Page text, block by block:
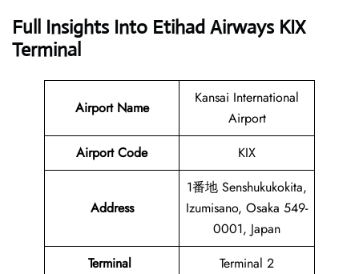
Full Insights Into Etihad Airways KIX
Terminal
Airport Name
Kansai International
Airport
Airport Code
KIX
Address
1番地 Senshukukokita,
Izumisano, Osaka 549-
0001, Japan
Terminal
Terminal 2